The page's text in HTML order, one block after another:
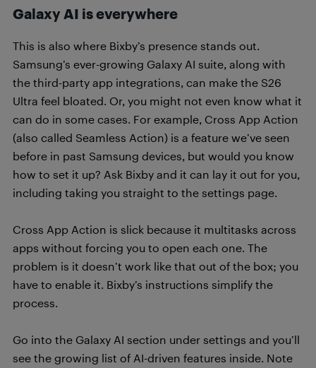
Galaxy AI is everywhere
This is also where Bixby’s presence stands out.
Samsung’s ever-growing Galaxy AI suite, along with
the third-party app integrations, can make the S26
Ultra feel bloated. Or, you might not even know what it
can do in some cases. For example, Cross App Action
(also called Seamless Action) is a feature we’ve seen
before in past Samsung devices, but would you know
how to set it up? Ask Bixby and it can lay it out for you,
including taking you straight to the settings page.
Cross App Action is slick because it multitasks across
apps without forcing you to open each one. The
problem is it doesn’t work like that out of the box; you
have to enable it. Bixby’s instructions simplify the
process.
Go into the Galaxy AI section under settings and you’ll
see the growing list of AI-driven features inside. Note